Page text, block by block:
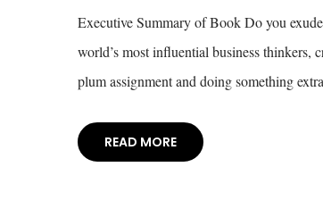
Executive Summary of Book Do you
world’s most influential business thinkers,
plum assignment and doing something
READ MORE